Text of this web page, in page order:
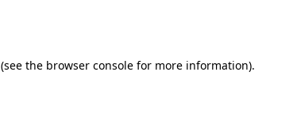
(see the browser console for more information).